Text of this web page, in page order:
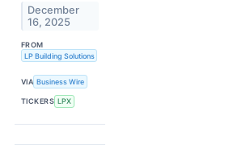
December
16, 2025
FROM
LP Building Solutions
VIA Business Wire
TICKERS LPX